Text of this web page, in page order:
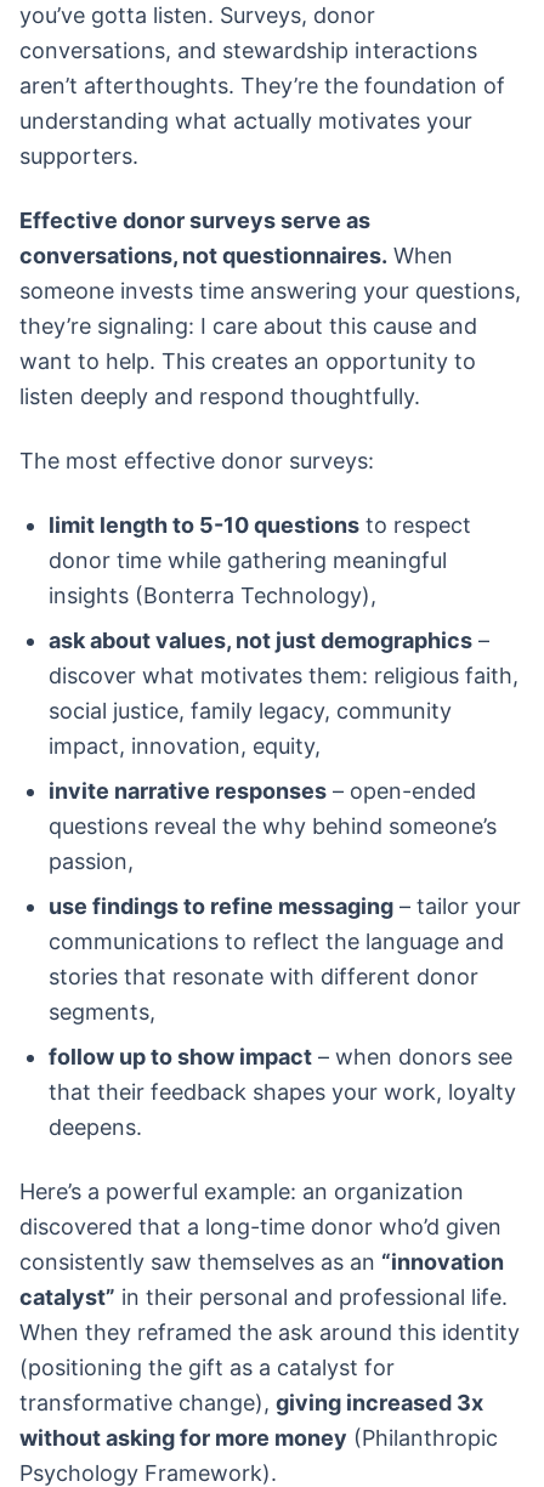
you’ve gotta listen. Surveys, donor
conversations, and stewardship interactions
aren’t afterthoughts. They’re the foundation of
understanding what actually motivates your
supporters.
Effective donor surveys serve as
conversations, not questionnaires. When
someone invests time answering your questions,
they’re signaling: I care about this cause and
want to help. This creates an opportunity to
listen deeply and respond thoughtfully.
The most effective donor surveys:
limit length to 5-10 questions to respect
donor time while gathering meaningful
insights (Bonterra Technology),
ask about values, not just demographics –
discover what motivates them: religious faith,
social justice, family legacy, community
impact, innovation, equity,
invite narrative responses – open-ended
questions reveal the why behind someone’s
passion,
use findings to refine messaging – tailor your
communications to reflect the language and
stories that resonate with different donor
segments,
follow up to show impact – when donors see
that their feedback shapes your work, loyalty
deepens.
Here’s a powerful example: an organization
discovered that a long-time donor who’d given
consistently saw themselves as an “innovation
catalyst” in their personal and professional life.
When they reframed the ask around this identity
(positioning the gift as a catalyst for
transformative change), giving increased 3x
without asking for more money (Philanthropic
Psychology Framework).